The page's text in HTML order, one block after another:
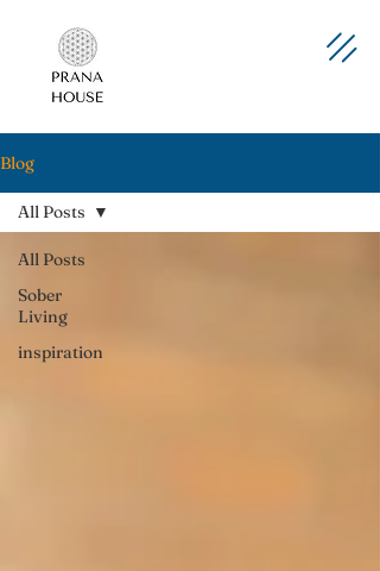
Blog
All Posts
Sober
Living
inspiration
All Posts